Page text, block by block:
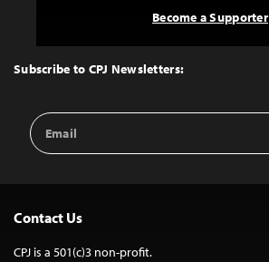
Top
Subscribe to CPJ Newsletters:
Email
Address
Become a Supporter
Contact Us
CPJ is a 501(c)3 non-profit.